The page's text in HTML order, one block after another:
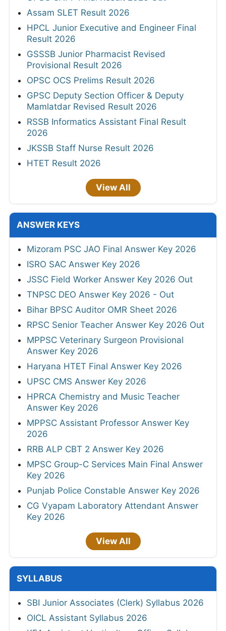
Assam SLET Result 2026
HPCL Junior Executive and Engineer Final
Result 2026
GSSSB Junior Pharmacist Revised
Provisional Result 2026
OPSC OCS Prelims Result 2026
GPSC Deputy Section Officer & Deputy
Mamlatdar Revised Result 2026
RSSB Informatics Assistant Final Result
2026
JKSSB Staff Nurse Result 2026
HTET Result 2026
View All
ANSWER KEYS
Mizoram PSC JAO Final Answer Key 2026
ISRO SAC Answer Key 2026
JSSC Field Worker Answer Key 2026 Out
TNPSC DEO Answer Key 2026 - Out
Bihar BPSC Auditor OMR Sheet 2026
RPSC Senior Teacher Answer Key 2026 Out
MPPSC Veterinary Surgeon Provisional
Answer Key 2026
Haryana HTET Final Answer Key 2026
UPSC CMS Answer Key 2026
HPRCA Chemistry and Music Teacher
Answer Key 2026
MPPSC Assistant Professor Answer Key
2026
RRB ALP CBT 2 Answer Key 2026
MPSC Group-C Services Main Final Answer
Key 2026
Punjab Police Constable Answer Key 2026
CG Vyapam Laboratory Attendant Answer
Key 2026
View All
SYLLABUS
SBI Junior Associates (Clerk) Syllabus 2026
OICL Assistant Syllabus 2026